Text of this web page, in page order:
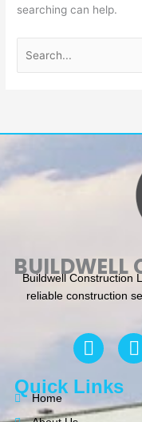
searching can help.
BUILDWELL
Buildwell Construction
reliable construction
F
a
c
e
Quick Links
Home